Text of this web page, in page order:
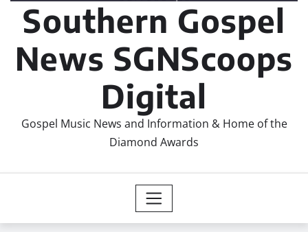
Southern Gospel
News SGNScoops
Digital
Gospel Music News and Information & Home of the
Diamond Awards